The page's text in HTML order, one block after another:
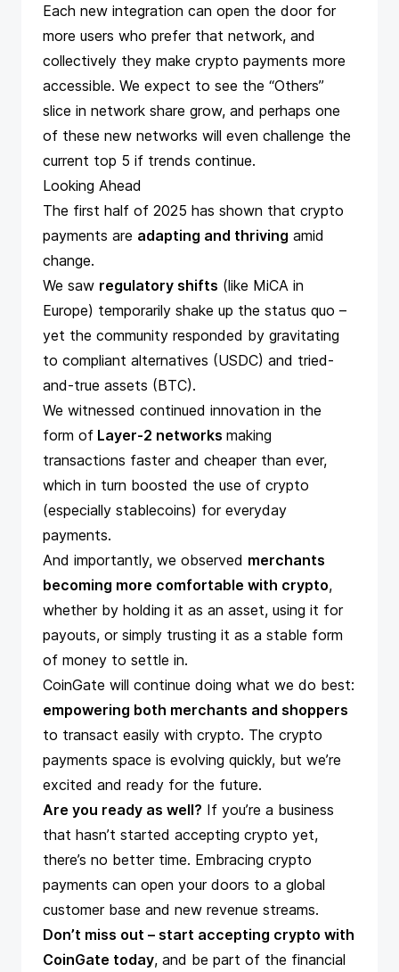
Each new integration can open the door for
more users who prefer that network, and
collectively they make crypto payments more
accessible. We expect to see the “Others”
slice in network share grow, and perhaps one
of these new networks will even challenge the
current top 5 if trends continue.
Looking Ahead
The first half of 2025 has shown that crypto
payments are adapting and thriving amid
change.
We saw regulatory shifts (like MiCA in
Europe) temporarily shake up the status quo –
yet the community responded by gravitating
to compliant alternatives (USDC) and tried-
and-true assets (BTC).
We witnessed continued innovation in the
form of Layer-2 networks making
transactions faster and cheaper than ever,
which in turn boosted the use of crypto
(especially stablecoins) for everyday
payments.
And importantly, we observed merchants
becoming more comfortable with crypto,
whether by holding it as an asset, using it for
payouts, or simply trusting it as a stable form
of money to settle in.
CoinGate will continue doing what we do best:
empowering both merchants and shoppers
to transact easily with crypto. The crypto
payments space is evolving quickly, but we’re
excited and ready for the future.
Are you ready as well? If you’re a business
that hasn’t started accepting crypto yet,
there’s no better time. Embracing crypto
payments can open your doors to a global
customer base and new revenue streams.
Don’t miss out – start accepting crypto with
CoinGate today, and be part of the financial